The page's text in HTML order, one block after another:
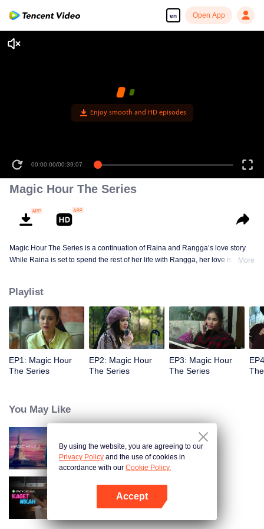
en Open App
Enjoy smooth and HD episodes
00:00:00/00:39:07
Magic Hour The Series
Magic Hour The Series is a continuation of Raina and Rangga’s love story.
While Raina is set to spend the rest of her life with Rangga, her love is
and Bali be sorted out? Will Raina eventually find one more magic hour in
her life?
More
Playlist
EP1: Magic Hour
The Series
EP2: Magic Hour
The Series
EP3: Magic Hour
The Series
You May Like
Magic Hour The Series S2
Married by Accident
By using the website, you are agreeing to our
Privacy Policy and the use of cookies in
accordance with our Cookie Policy.
Accept